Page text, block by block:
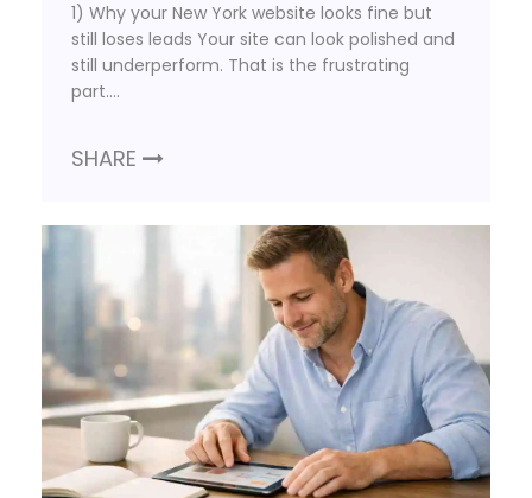
1) Why your New York website looks fine but
still loses leads Your site can look polished and
still underperform. That is the frustrating
part….
SHARE